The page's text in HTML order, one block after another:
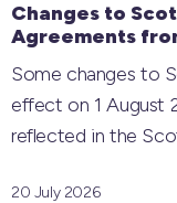
Changes to
Agreements
Some changes to
effect on 1 August
reflected in the
20 July 2026